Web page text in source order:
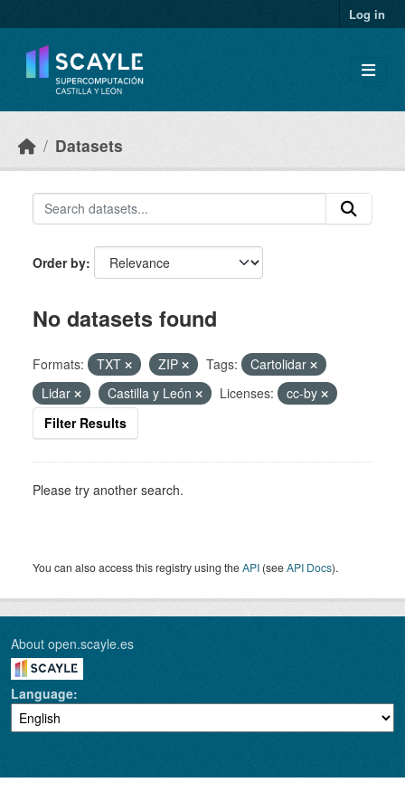
Log in
Datasets
Order by
No datasets found
Formats: TXT ZIP Tags:
Cartolidar
Lidar
Castilla y León Licenses:
cc-by
Filter Results
Please try another search.
You can also access this registry using theAPI (seeAPI Docs).
About open.scayle.es
Language